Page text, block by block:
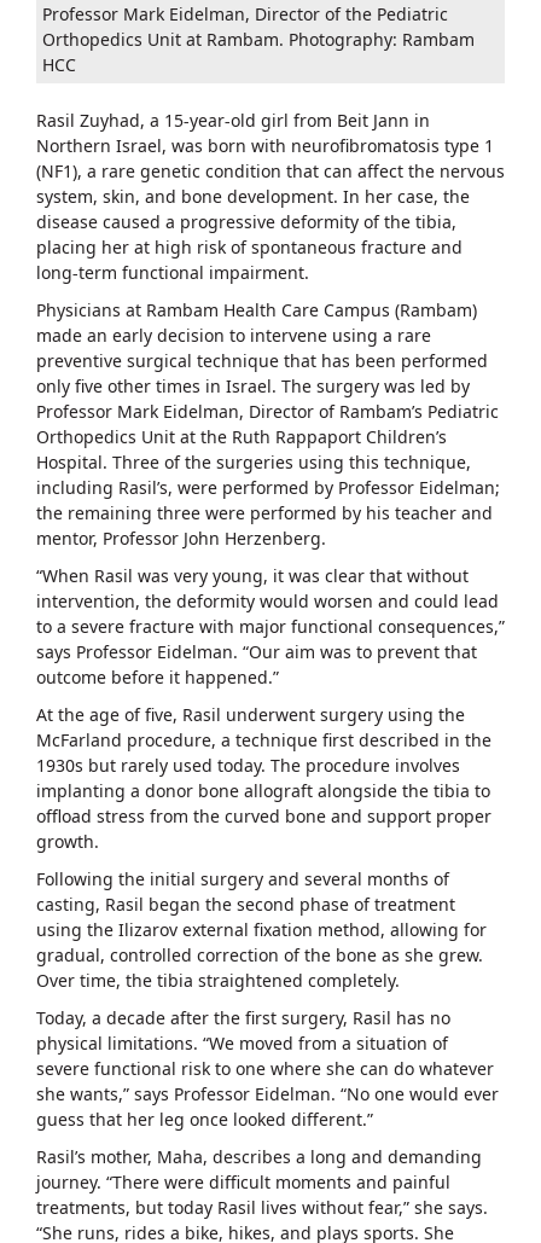
Professor Mark Eidelman, Director of the Pediatric
Orthopedics Unit at Rambam. Photography: Rambam
HCC
Rasil Zuyhad, a 15-year-old girl from Beit Jann in
Northern Israel, was born with neurofibromatosis type 1
(NF1), a rare genetic condition that can affect the nervous
system, skin, and bone development. In her case, the
disease caused a progressive deformity of the tibia,
placing her at high risk of spontaneous fracture and
long-term functional impairment.
Physicians at Rambam Health Care Campus (Rambam)
made an early decision to intervene using a rare
preventive surgical technique that has been performed
only five other times in Israel. The surgery was led by
Professor Mark Eidelman, Director of Rambam’s Pediatric
Orthopedics Unit at the Ruth Rappaport Children’s
Hospital. Three of the surgeries using this technique,
including Rasil’s, were performed by Professor Eidelman;
the remaining three were performed by his teacher and
mentor, Professor John Herzenberg.
“When Rasil was very young, it was clear that without
intervention, the deformity would worsen and could lead
to a severe fracture with major functional consequences,”
says Professor Eidelman. “Our aim was to prevent that
outcome before it happened.”
At the age of five, Rasil underwent surgery using the
McFarland procedure, a technique first described in the
1930s but rarely used today. The procedure involves
implanting a donor bone allograft alongside the tibia to
offload stress from the curved bone and support proper
growth.
Following the initial surgery and several months of
casting, Rasil began the second phase of treatment
using the Ilizarov external fixation method, allowing for
gradual, controlled correction of the bone as she grew.
Over time, the tibia straightened completely.
Today, a decade after the first surgery, Rasil has no
physical limitations. “We moved from a situation of
severe functional risk to one where she can do whatever
she wants,” says Professor Eidelman. “No one would ever
guess that her leg once looked different.”
Rasil’s mother, Maha, describes a long and demanding
journey. “There were difficult moments and painful
treatments, but today Rasil lives without fear,” she says.
“She runs, rides a bike, hikes, and plays sports. She